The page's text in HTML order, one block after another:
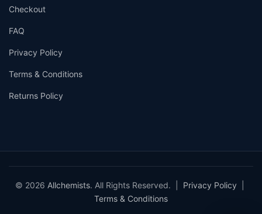
Checkout
FAQ
Privacy Policy
Terms & Conditions
Returns Policy
© 2026 Allchemists. All Rights Reserved. | Privacy Policy
Terms & Conditions